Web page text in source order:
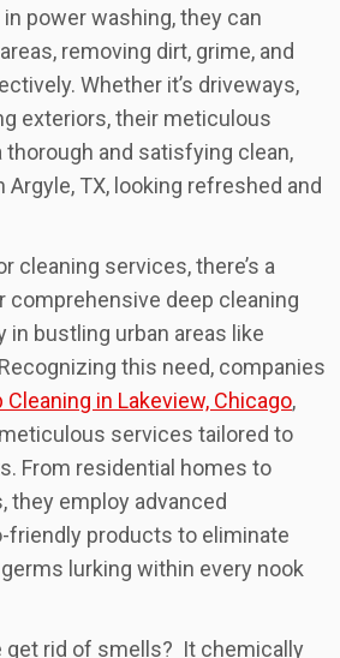
power washing, they can
removing dirt, grime, and
Whether it’s driveways,
exteriors, their meticulous
thorough and satisfying clean,
Argyle, TX, looking refreshed and
cleaning services, there’s a
comprehensive deep cleaning
in bustling urban areas like
this need, companies
Cleaning in Lakeview, Chicago,
services tailored to
From residential homes to
they employ advanced
friendly products to eliminate
lurking within every nook
get rid of smells? It chemically